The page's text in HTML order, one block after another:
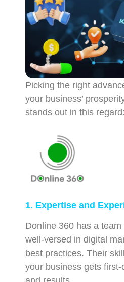
Picking the right
your business’
stands out in this regard:
1. Expertise and
Donline 360 has a
well-versed in digital
best practices. Their
your business gets